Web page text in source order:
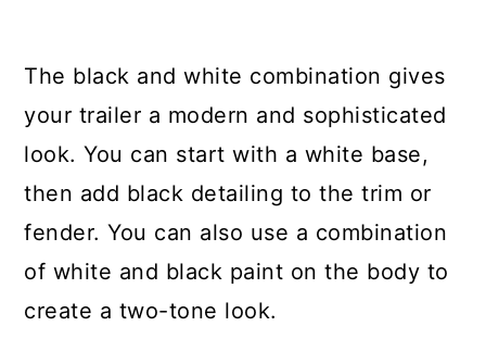
The black and white combination gives
your trailer a modern and sophisticated
look. You can start with a white base,
then add black detailing to the trim or
fender. You can also use a combination
of white and black paint on the body to
create a two-tone look.